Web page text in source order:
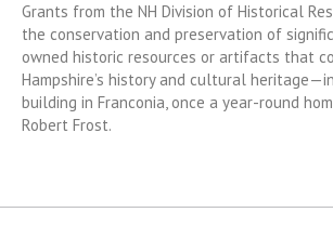
Grants from the NH Division of Historical
the conservation and preservation of
owned historic resources or artifacts that
Hampshire’s history and cultural
building in Franconia, once a year-round
Robert Frost.